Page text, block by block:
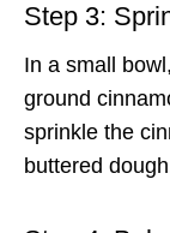
Step 3:
In a small
ground
sprinkle the
buttered